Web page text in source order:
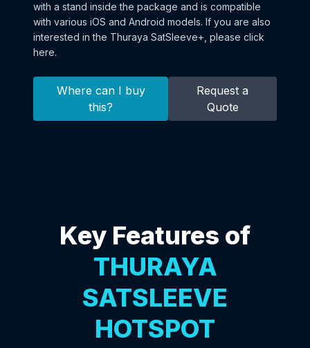
with a stand inside the package and is compatible
with various iOS and Android models. If you are also
interested in the Thuraya SatSleeve+, please click
here.
Where can I buy
this?
Request a
Quote
Key Features of
THURAYA
SATSLEEVE
HOTSPOT